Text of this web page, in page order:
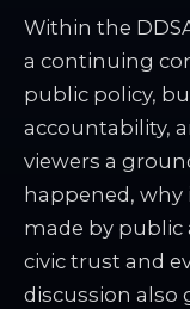
Within the
a continuing
public policy,
accountability,
viewers a
happened,
made by public
civic trust and
discussion also